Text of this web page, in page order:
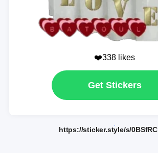
❤️338 likes
Get Stickers
https://sticker.style/s/0BSfRC